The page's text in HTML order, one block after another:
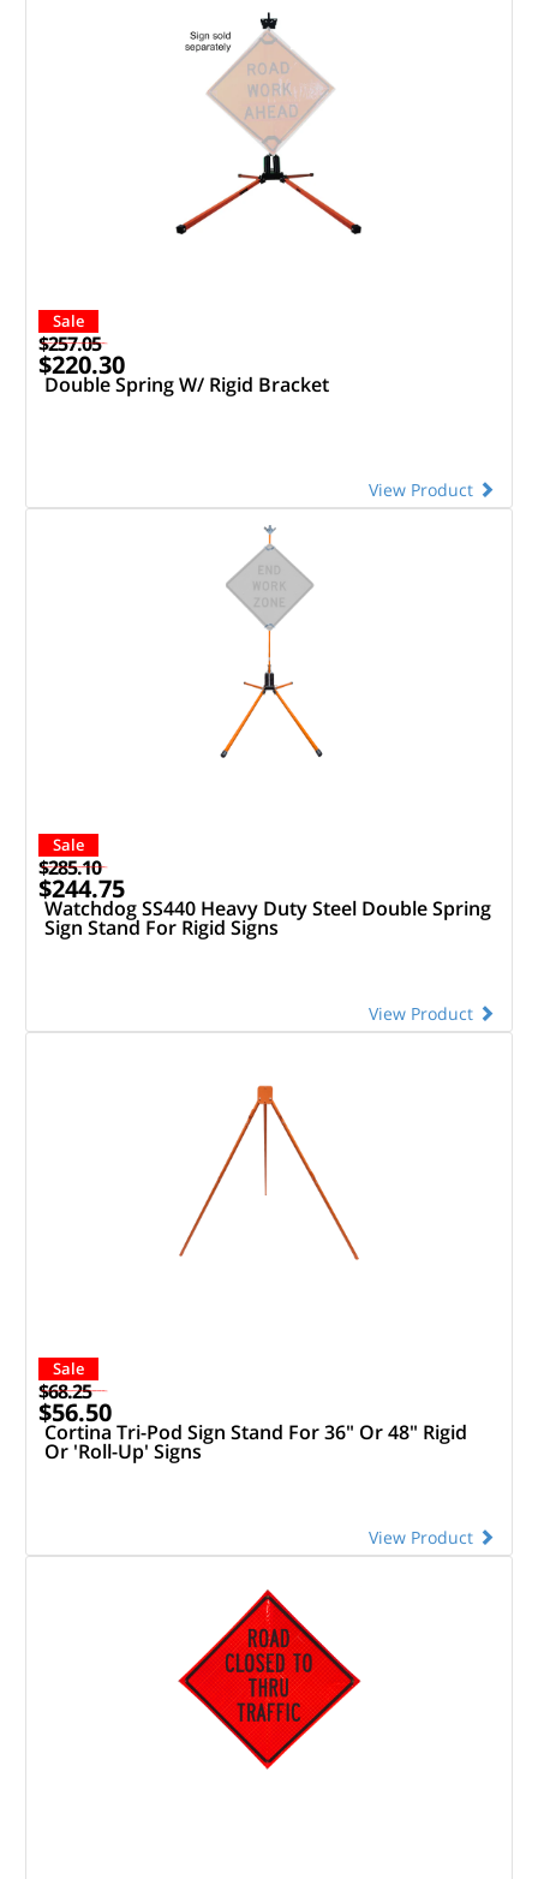
Sale
$257.05
$220.30
Double Spring W/ Rigid Bracket
View Product
Sale
$285.10
$244.75
Watchdog SS440 Heavy Duty Steel Double Spring
Sign Stand For Rigid Signs
View Product
Sale
$68.25
$56.50
Cortina Tri-Pod Sign Stand For 36" Or 48" Rigid
Or 'Roll-Up' Signs
View Product